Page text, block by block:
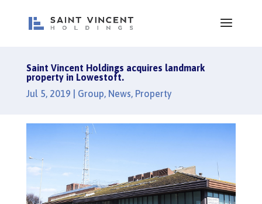
Saint Vincent Holdings acquires landmark
property in Lowestoft.
Jul 5, 2019
Group, News, Property